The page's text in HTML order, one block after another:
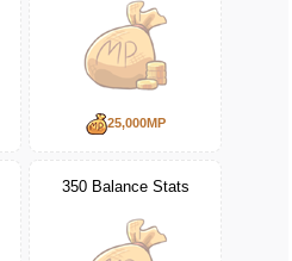
25,000MP
350 Balance Stats